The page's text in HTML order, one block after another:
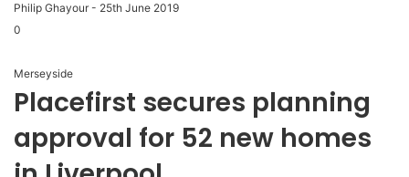
Philip Ghayour - 25th June 2019
0
Merseyside
Placefirst secures planning
approval for 52 new homes